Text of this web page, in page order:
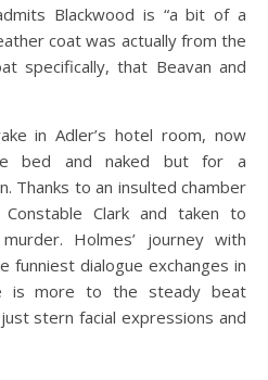
Blackwood is “a bit of a
coat was actually from the
specifically, that Beavan and
in Adler’s hotel room, now
bed and naked but for a
Thanks to an insulted chamber
Clark and taken to
Holmes’ journey with
funniest dialogue exchanges in
is more to the steady beat
stern facial expressions and